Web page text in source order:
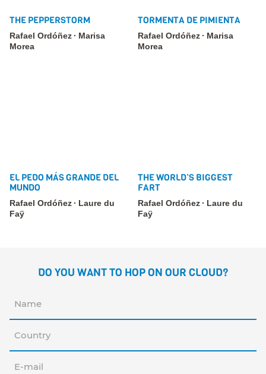
THE PEPPERSTORM
Rafael Ordóñez
Marisa
Morea
TORMENTA DE PIMIENTA
Rafael Ordóñez
Marisa
Morea
EL PEDO MÁS GRANDE DEL
MUNDO
Rafael Ordóñez
Laure du
Faÿ
THE WORLD’S BIGGEST
FART
Rafael Ordóñez
Laure du
Faÿ
DO YOU WANT TO HOP ON OUR CLOUD?